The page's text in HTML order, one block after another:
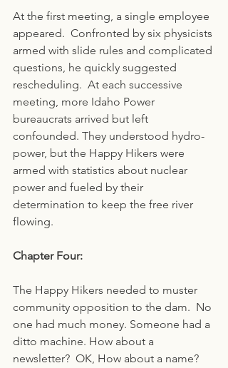
At the first meeting, a single employee
appeared.  Confronted by six physicists
armed with slide rules and complicated
questions, he quickly suggested
rescheduling.  At each successive
meeting, more Idaho Power
bureaucrats arrived but left
confounded. They understood hydro-
power, but the Happy Hikers were
armed with statistics about nuclear
power and fueled by their
determination to keep the free river
flowing.
Chapter Four:
The Happy Hikers needed to muster
community opposition to the dam.  No
one had much money. Someone had a
ditto machine. How about a
newsletter?  OK, How about a name?